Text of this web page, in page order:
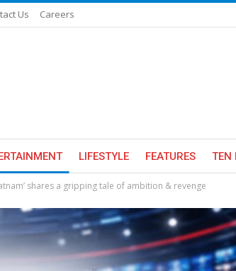
Us Careers
LIFESTYLE FEATURES TEN
shares a gripping tale of ambition & revenge